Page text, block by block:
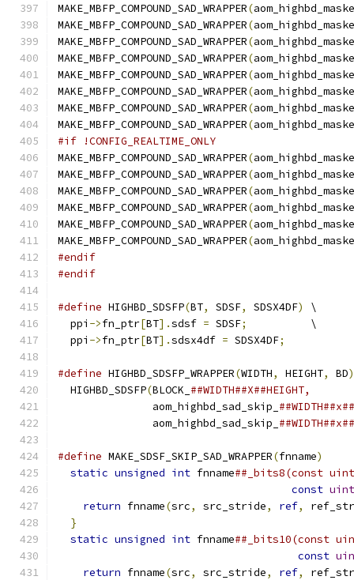
MAKE_MBFP_COMPOUND_SAD_WRAPPER(
MAKE_MBFP_COMPOUND_SAD_WRAPPER(
MAKE_MBFP_COMPOUND_SAD_WRAPPER(
MAKE_MBFP_COMPOUND_SAD_WRAPPER(
MAKE_MBFP_COMPOUND_SAD_WRAPPER(
MAKE_MBFP_COMPOUND_SAD_WRAPPER(
MAKE_MBFP_COMPOUND_SAD_WRAPPER(
MAKE_MBFP_COMPOUND_SAD_WRAPPER(
#if !CONFIG_REALTIME_ONLY
MAKE_MBFP_COMPOUND_SAD_WRAPPER(
MAKE_MBFP_COMPOUND_SAD_WRAPPER(
MAKE_MBFP_COMPOUND_SAD_WRAPPER(
MAKE_MBFP_COMPOUND_SAD_WRAPPER(
MAKE_MBFP_COMPOUND_SAD_WRAPPER(
MAKE_MBFP_COMPOUND_SAD_WRAPPER(
#endif
#endif
#define HIGHBD_SDSFP(BT, SDSF, SDSX4DF)
\
  ppi
->fn_ptr[BT].sdsf = SDSF;
          \
  ppi
->fn_ptr[BT].sdsx4df = SDSX4DF;
#define HIGHBD_SDSFP_WRAPPER(WIDTH, HEIGHT, BD)
  HIGHBD_SDSFP
(BLOCK_
               aom_highbd_sad_skip_
               aom_highbd_sad_skip_
#define MAKE_SDSF_SKIP_SAD_WRAPPER(fnname)
static unsigned int fnname##_bits8(const
const
return fnname(src, src_stride, ref,
}
static unsigned int fnname##_bits10(const
const
return fnname(src, src_stride, ref,